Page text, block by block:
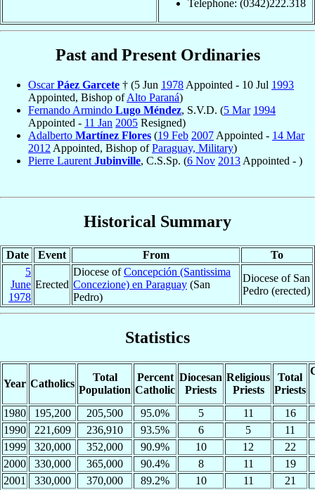
Telephone: (0342)222.318
Past and Present Ordinaries
OscarPáez Garcete † (5 Jun 1978 Appointed - 10 Jul 1993
Appointed, Bishop ofAlto Paraná)
Fernando Armindo Lugo Méndez, S.V.D. (5 Mar 1994
Appointed - 11 Jan 2005 Resigned)
Adalberto Martínez Flores (19 Feb 2007 Appointed - 14 Mar
2012 Appointed, Bishop ofParaguay, Military)
Pierre Laurent Jubinville, C.S.Sp. (6 Nov 2013 Appointed - )
Historical Summary
Date Event From
To
5
June
1978
Erected
Diocese ofConcepción (Santissima
Concezione) en Paraguay (San
Pedro)
Diocese of San
Pedro (erected)
Statistics
Year Catholics
Total
Population
Percent
Catholic
Diocesan
Priests
Religious
Priests
Total
Priests
1980 195,200 205,500 95.0% 5 11
16
1990
221,609 236,910 93.5% 6 5
11
1999
320,000 352,000 90.9% 10 12
22
2000
330,000 365,000 90.4% 8 11
19
2001
330,000 370,000 89.2% 10 11
21